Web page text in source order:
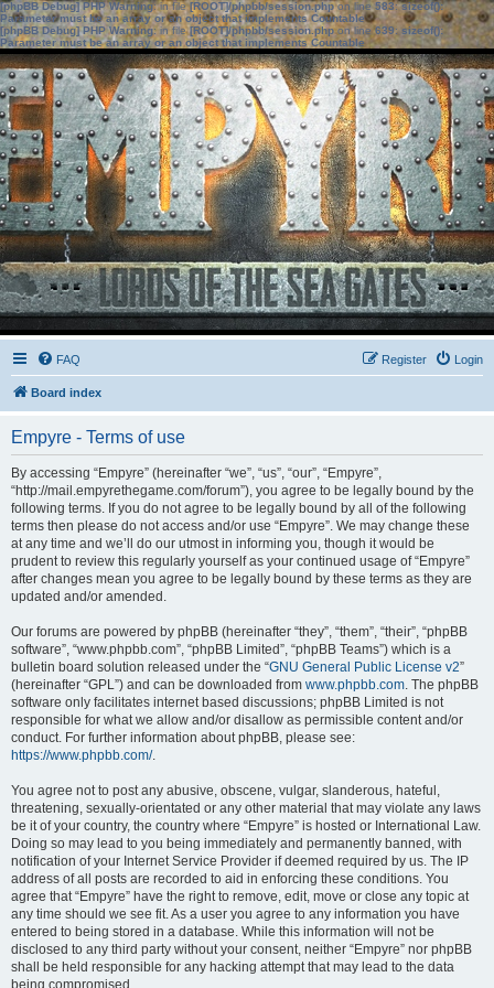
[phpBB Debug] PHP Warning: in file[ROOT]/phpbb/session.phpon line583:sizeof():
Parameter must be an array or an object that implements Countable
[phpBB Debug] PHP Warning: in file[ROOT]/phpbb/session.phpon line639: sizeof():
Parameter must be an array or an object that implements Countable
FAQ Login
Register
Board index
Empyre - Terms of use
By accessing “Empyre” (hereinafter “we”, “us”, “our”, “Empyre”,
“http://mail.empyrethegame.com/forum”), you agree to be legally bound by the
following terms. If you do not agree to be legally bound by all of the following
terms then please do not access and/or use “Empyre”. We may change these
at any time and we’ll do our utmost in informing you, though it would be
prudent to review this regularly yourself as your continued usage of “Empyre”
after changes mean you agree to be legally bound by these terms as they are
updated and/or amended.
Our forums are powered by phpBB (hereinafter “they”, “them”, “their”, “phpBB
software”, “www.phpbb.com”, “phpBB Limited”, “phpBB Teams”) which is a
bulletin board solution released under the “GNU General Public License v2”
(hereinafter “GPL”) and can be downloaded from www.phpbb.com. The phpBB
software only facilitates internet based discussions; phpBB Limited is not
responsible for what we allow and/or disallow as permissible content and/or
conduct. For further information about phpBB, please see:
https://www.phpbb.com/.
You agree not to post any abusive, obscene, vulgar, slanderous, hateful,
threatening, sexually-orientated or any other material that may violate any laws
be it of your country, the country where “Empyre” is hosted or International Law.
Doing so may lead to you being immediately and permanently banned, with
notification of your Internet Service Provider if deemed required by us. The IP
address of all posts are recorded to aid in enforcing these conditions. You
agree that “Empyre” have the right to remove, edit, move or close any topic at
any time should we see fit. As a user you agree to any information you have
entered to being stored in a database. While this information will not be
disclosed to any third party without your consent, neither “Empyre” nor phpBB
shall be held responsible for any hacking attempt that may lead to the data
being compromised.